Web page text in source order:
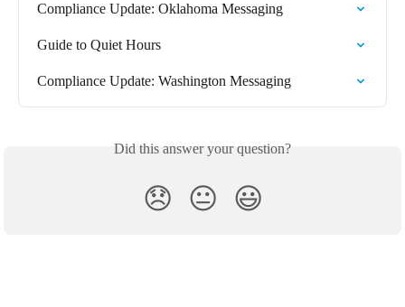
Compliance Update: Oklahoma Messaging
Guide to Quiet Hours
Compliance Update: Washington Messaging
Did this answer your question?
😞 😐 😃